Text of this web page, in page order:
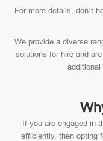
For more details, don’t
We provide a diverse
solutions for hire and
additional
If you are engaged in
efficiently, then opting